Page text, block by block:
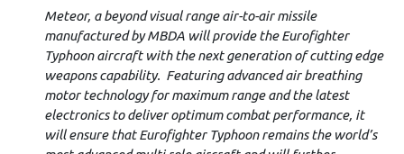
Meteor, a beyond visual range air-to-air missile
manufactured by MBDA will provide the Eurofighter
Typhoon aircraft with the next generation of cutting edge
weapons capability. Featuring advanced air breathing
motor technology for maximum range and the latest
electronics to deliver optimum combat performance, it
will ensure that Eurofighter Typhoon remains the world’s